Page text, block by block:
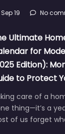
Sep 19 No
Ultimate
for
Edition):
to Protect
care of a
thing—it’s a
of us forget